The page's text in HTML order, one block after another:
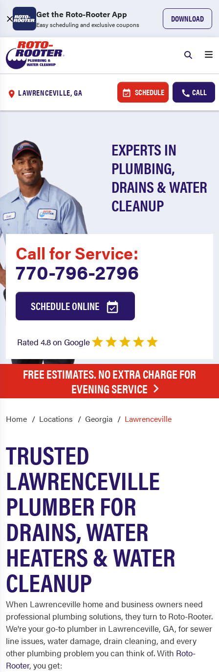
Get the Roto-Rooter App
Easy scheduling and exclusive coupons
DOWNLOAD
LAWRENCEVILLE, GA SCHEDULE CALL
EXPERTS IN
PLUMBING,
DRAINS & WATER
CLEANUP
Call for Service:
770-796-2796
SCHEDULE ONLINE
Rated 4.8 on Google
FREE ESTIMATES. NO EXTRA CHARGE FOR
EVENING SERVICE
Home Locations Georgia Lawrenceville
TRUSTED
LAWRENCEVILLE
PLUMBER FOR
DRAINS, WATER
HEATERS & WATER
CLEANUP
When Lawrenceville home and business owners need
professional plumbing solutions, they turn to Roto-Rooter.
We're your go-to plumber in Lawrenceville, GA, for sewer
line issues, water damage, drain cleaning, and every
other plumbing problem you can think of. With Roto-
Rooter, you get: